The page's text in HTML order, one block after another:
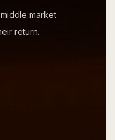
market
return.